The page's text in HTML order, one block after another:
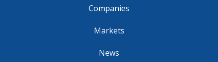
Companies
Markets
News